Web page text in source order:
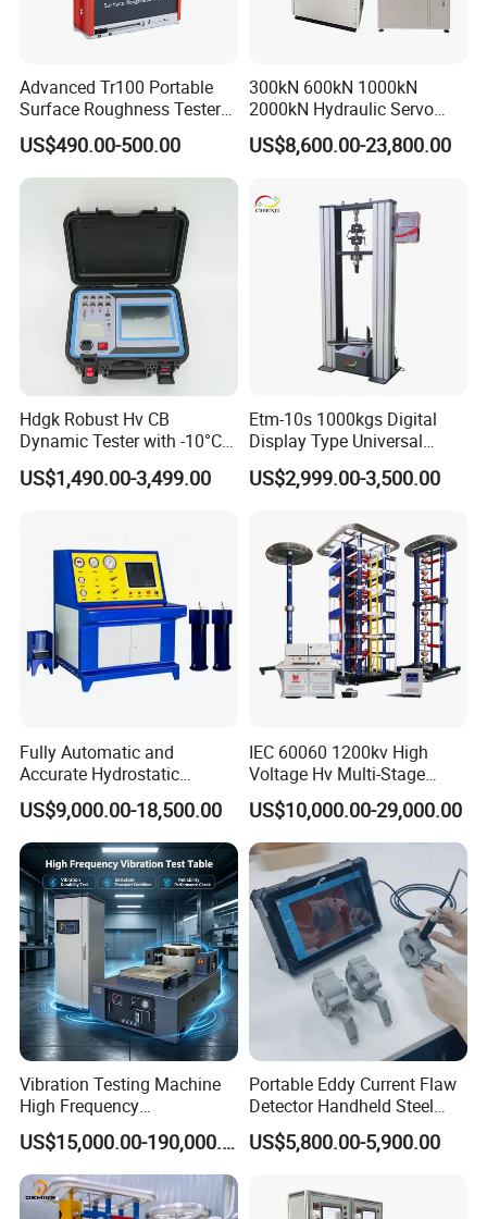
Advanced Tr100 Portable
Surface Roughness Tester
for Precision Measurement
US$490.00-500.00
300kN 600kN 1000kN
2000kN Hydraulic Servo
Computer Digital Pressure
Material Tensile Metal Cable
Strength Universal Testing
Machine
US$8,600.00-23,800.00
Hdgk Robust Hv CB
Dynamic Tester with -10°C
to 40°C Operating Range &
≤80% Rh Tolerance
Breaker Analyzer
US$1,490.00-3,499.00
Etm-10s 1000kgs Digital
Display Type Universal
Testing Machine with High
Accuracy Load Cell Tensile
US$2,999.00-3,500.00
Fully Automatic and
Accurate Hydrostatic
Pressure Testing Equipment
for The Volumetric
Expansion Rate of Various
Types of Gas Cylinders
(water jacket method)
US$9,000.00-18,500.00
IEC 60060 1200kv High
Voltage Hv Multi-Stage
Lightning Impulse Voltage
Generator for Transformer,
Insulator Test with Digital
Measurement & Reporting
US$10,000.00-29,000.00
Vibration Testing Machine
High Frequency
Electromagnetic Shaker
Auto Parts Electronic
Product Vibration Test
Bench
US$15,000.00-190,000.00
Portable Eddy Current Flaw
Detector Handheld Steel
Welding Crack Tester NDT
Non-Destructive Testing
Defects, Weld Inspection
US$5,800.00-5,900.00